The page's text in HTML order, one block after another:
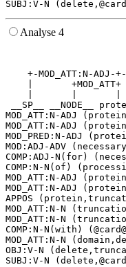
Analyse 4
+-MOD_ATT:N-ADJ-
|
__SP__ __NODE__
MOD_ATT:N-ADJ
MOD_ATT:N-ADJ
MOD_PRED:N-ADJ
MOD:ADJ-ADV
COMP:ADJ-N(for)
COMP:N-N(of)
MOD_ATT:N-ADJ
MOD_ATT:N-ADJ
APPOS
MOD_ATT:N-N
MOD_ATT:N-N
COMP:N-N(with)
MOD_ATT:N-N
OBJ:V-N